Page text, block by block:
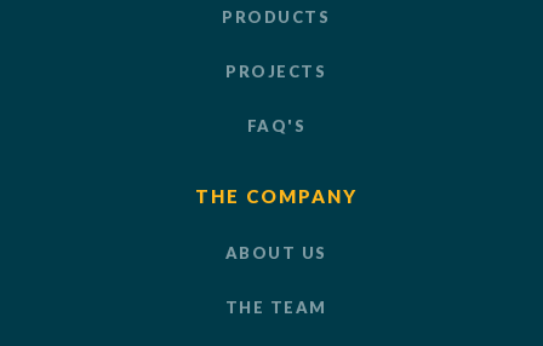
PRODUCTS
PROJECTS
FAQ'S
THE COMPANY
ABOUT US
THE TEAM